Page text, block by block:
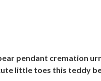
pendant cremation
little toes this teddy